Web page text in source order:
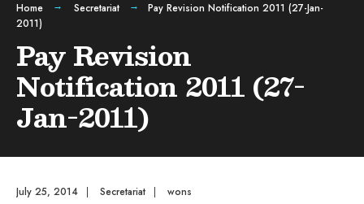
Home Secretariat
Pay Revision Notification 2011 (27-Jan-
2011)
Pay Revision
Notification 2011 (27-
Jan-2011)
July 25, 2014 | Secretariat | wons